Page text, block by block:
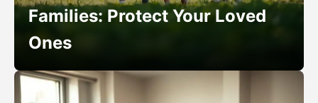
Families: Protect Your Loved
Ones